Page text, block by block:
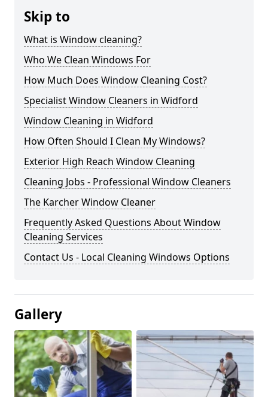
Skip to
What is Window cleaning?
Who We Clean Windows For
How Much Does Window Cleaning Cost?
Specialist Window Cleaners in Widford
Window Cleaning in Widford
How Often Should I Clean My Windows?
Exterior High Reach Window Cleaning
Cleaning Jobs - Professional Window Cleaners
The Karcher Window Cleaner
Frequently Asked Questions About Window
Cleaning Services
Contact Us - Local Cleaning Windows Options
Gallery